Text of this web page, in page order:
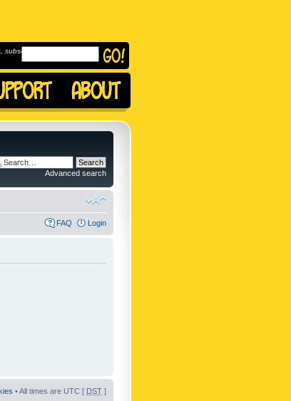
subscribe to
Advanced search
FAQ Login
• All times are UTC [ DST ]